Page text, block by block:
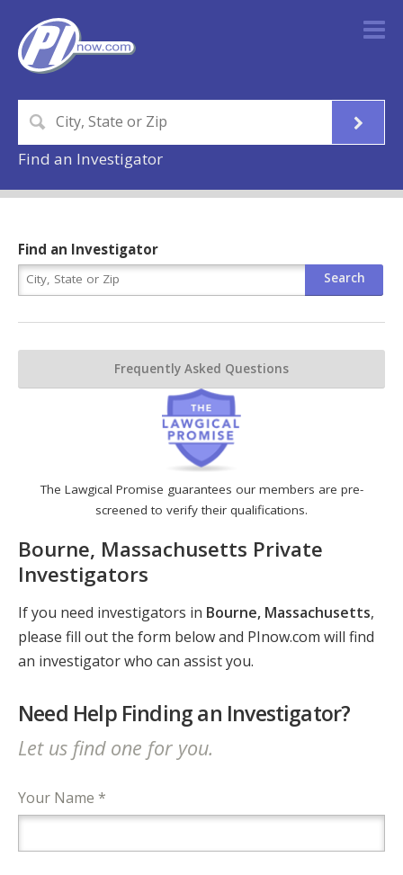
Find an Investigator
The Lawgical Promise guarantees our members are pre-
screened to verify their qualifications.
Bourne, Massachusetts Private
Investigators
If you need investigators in Bourne, Massachusetts,
please fill out the form below and PInow.com will find
an investigator who can assist you.
Need Help Finding an Investigator?
Let us find one for you.
Your Name *
Find an Investigator
Frequently Asked Questions